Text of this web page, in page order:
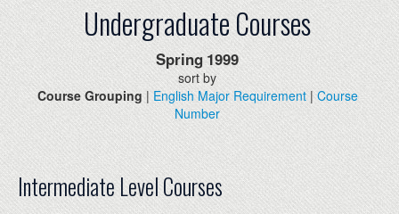
GRADUATE
ALUMNI
NEWS
EVENTS
DONATE
Undergraduate Courses
Spring 1999
sort by
Course Grouping | English Major Requirement|Course
Number
Intermediate Level Courses